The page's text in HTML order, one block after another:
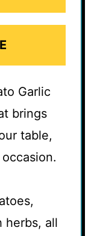
Garlic
brings
table,
herbs, all